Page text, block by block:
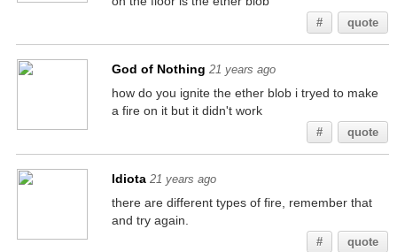
# quote
God of Nothing 21 years ago
how do you ignite the ether blob i tryed to make
a fire on it but it didn't work
# quote
Idiota 21 years ago
there are different types of fire, remember that
and try again.
# quote